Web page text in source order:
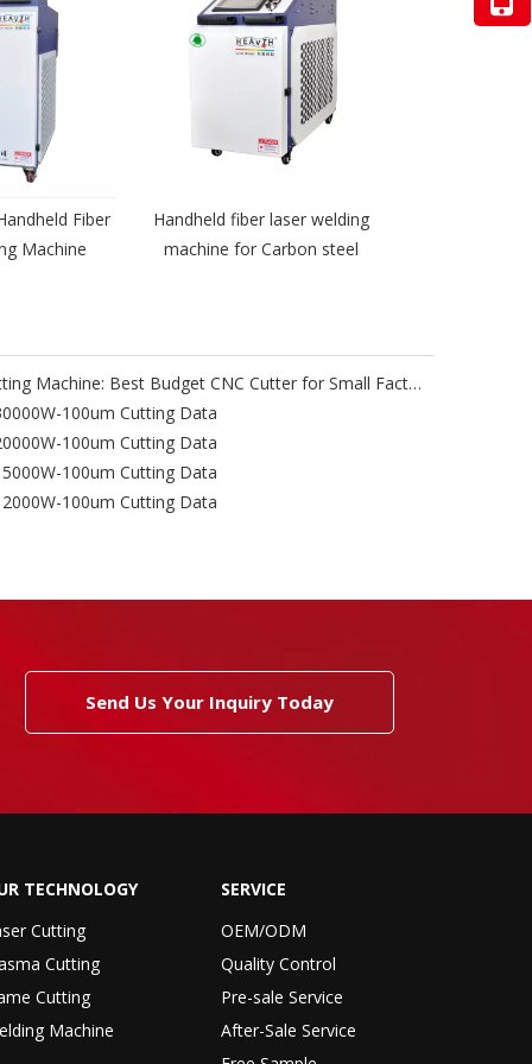
Fiber
Machine
Handheld fiber laser welding
machine for Carbon steel
Heavth Portable Gantry Laser Cutting Machine: Best Budget CNC Cutter for Small Factories & Job Sites
100um Cutting Data
100um Cutting Data
100um Cutting Data
100um Cutting Data
Send Us Your Inquiry Today
TECHNOLOGY
Cutting
Cutting
Cutting
Machine
SERVICE
OEM/ODM
Quality Control
Pre-sale Service
After-Sale Service